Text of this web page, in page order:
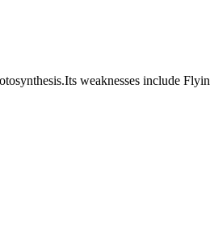
weaknesses include